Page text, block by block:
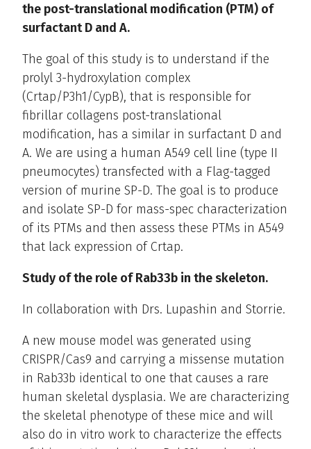
the post-translational modification (PTM) of
surfactant D and A.
The goal of this study is to understand if the
prolyl 3-hydroxylation complex
(Crtap/P3h1/CypB), that is responsible for
fibrillar collagens post-translational
modification, has a similar in surfactant D and
A. We are using a human A549 cell line (type II
pneumocytes) transfected with a Flag-tagged
version of murine SP-D. The goal is to produce
and isolate SP-D for mass-spec characterization
of its PTMs and then assess these PTMs in A549
that lack expression of Crtap.
Study of the role of Rab33b in the skeleton.
In collaboration with Drs. Lupashin and Storrie.
A new mouse model was generated using
CRISPR/Cas9 and carrying a missense mutation
in Rab33b identical to one that causes a rare
human skeletal dysplasia. We are characterizing
the skeletal phenotype of these mice and will
also do in vitro work to characterize the effects